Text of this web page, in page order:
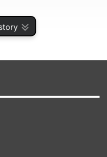
Medical Director
Subcontinent) at
these challenges